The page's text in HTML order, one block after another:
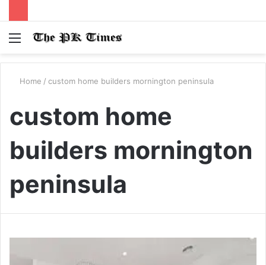
Menu
Home / custom home builders mornington peninsula
custom home
builders mornington
peninsula